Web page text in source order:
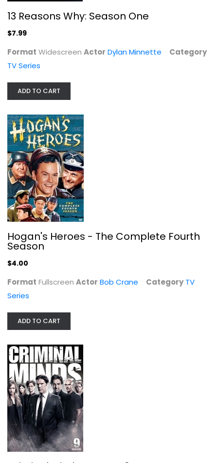
Hogan's Heroes - The Complete First...
13 Reasons Why: Season One
$7.99
Format Widescreen Actor Dylan Minnette
Category
TV Series
ADD TO CART
Hogan's Heroes - The Complete Fourth
Season
$4.00
Format Fullscreen Actor Bob Crane Category TV
Series
ADD TO CART